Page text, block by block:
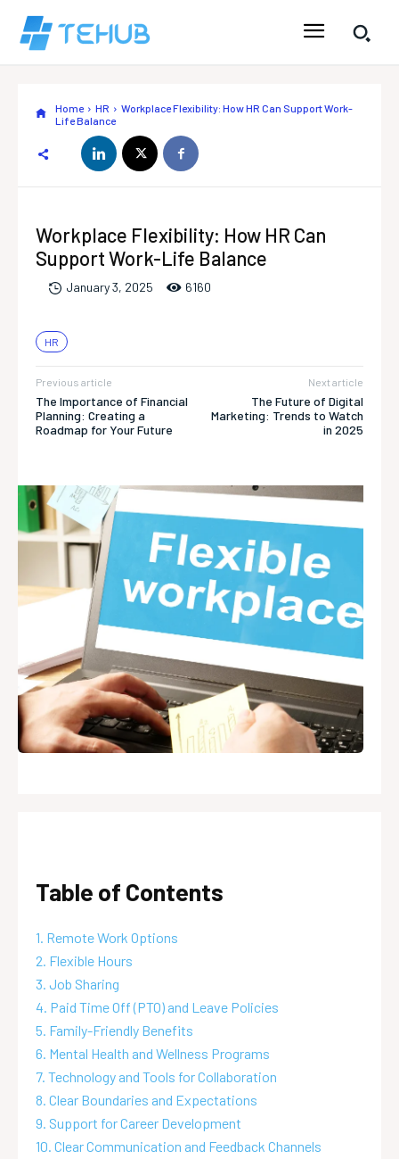
Home HR
Workplace Flexibility: How HR Can Support Work-
Life Balance
Workplace Flexibility: How HR Can
Support Work-Life Balance
January 3, 2025 6160
HR
Previous article
The Importance of Financial
Planning: Creating a
Roadmap for Your Future
Next article
The Future of Digital
Marketing: Trends to Watch
in 2025
Table of Contents
1. Remote Work Options
2. Flexible Hours
3. Job Sharing
4. Paid Time Off (PTO) and Leave Policies
5. Family-Friendly Benefits
6. Mental Health and Wellness Programs
7. Technology and Tools for Collaboration
8. Clear Boundaries and Expectations
9. Support for Career Development
10. Clear Communication and Feedback Channels